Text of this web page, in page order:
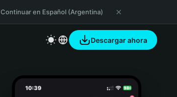
Continuar en Español (Argentina)
Descargar ahora